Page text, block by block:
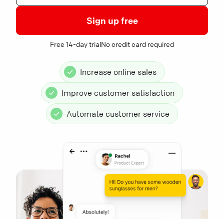
Sign up free
Free 14-day trialNo credit card required
Increase online sales
Improve customer satisfaction
Automate customer service